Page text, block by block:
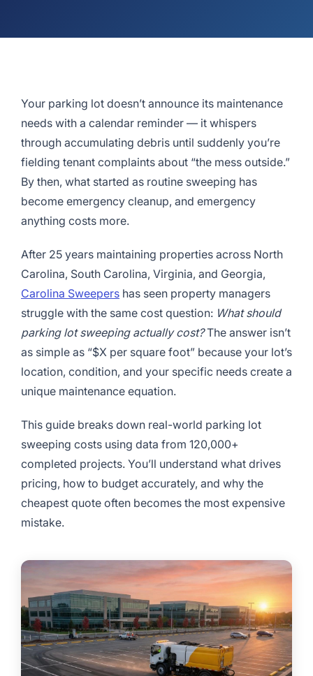
Your parking lot doesn’t announce its maintenance
needs with a calendar reminder — it whispers
through accumulating debris until suddenly you’re
fielding tenant complaints about “the mess outside.”
By then, what started as routine sweeping has
become emergency cleanup, and emergency
anything costs more.
After 25 years maintaining properties across North
Carolina, South Carolina, Virginia, and Georgia,
Carolina Sweepers has seen property managers
struggle with the same cost question: What should
parking lot sweeping actually cost?The answer isn’t
as simple as “$X per square foot” because your lot’s
location, condition, and your specific needs create a
unique maintenance equation.
This guide breaks down real-world parking lot
sweeping costs using data from 120,000+
completed projects. You’ll understand what drives
pricing, how to budget accurately, and why the
cheapest quote often becomes the most expensive
mistake.